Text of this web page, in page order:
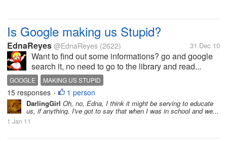
Is Google making us Stupid?
EdnaReyes @EdnaReyes (2622) 31 Dec 10
Want to find out some informations? go and google
search it, no need to go to the library and read...
GOOGLE MAKING US STUPID
15 responses • 1 person
DarlingGirl Oh, no, Edna, I think it might be serving to educate
us, if anything. I've got to say that when I was in school and we...
1 Jan 11